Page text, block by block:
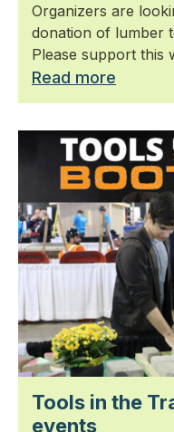
Organizers are
donation of lumber
Please support this
Read more
Tools in the
events